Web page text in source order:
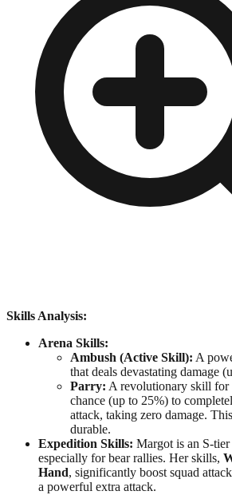
Skills Analysis:
Arena Skills:
Ambush (Active Skill): A
that deals devastating damage
Parry: A revolutionary skill for
chance (up to 25%) to
attack, taking zero damage.
durable.
Expedition Skills: Margot is an S-
especially for bear rallies. Her skills,
Hand, significantly boost squad
a powerful extra attack.